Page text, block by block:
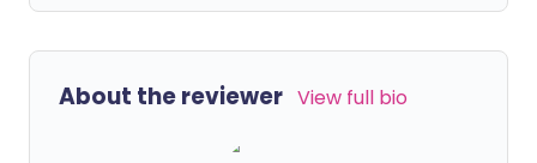
About the reviewer View full bio